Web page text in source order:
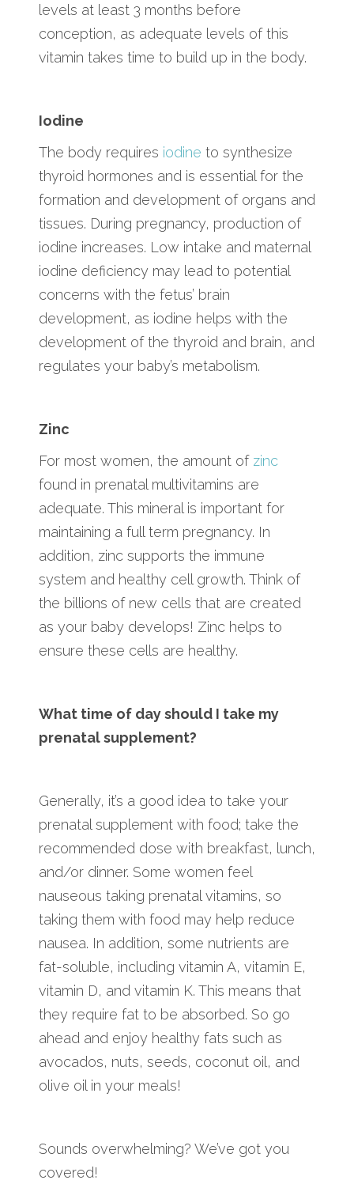
levels at least 3 months before
conception, as adequate levels of this
vitamin takes time to build up in the body.
Iodine
The body requires iodine to synthesize
thyroid hormones and is essential for the
formation and development of organs and
tissues. During pregnancy, production of
iodine increases. Low intake and maternal
iodine deficiency may lead to potential
concerns with the fetus’ brain
development, as iodine helps with the
development of the thyroid and brain, and
regulates your baby’s metabolism.
Zinc
For most women, the amount ofzinc
found in prenatal multivitamins are
adequate. This mineral is important for
maintaining a full term pregnancy. In
addition, zinc supports the immune
system and healthy cell growth. Think of
the billions of new cells that are created
as your baby develops! Zinc helps to
ensure these cells are healthy.
What time of day should I take my
prenatal supplement?
Generally, it’s a good idea to take your
prenatal supplement with food; take the
recommended dose with breakfast, lunch,
and/or dinner. Some women feel
nauseous taking prenatal vitamins, so
taking them with food may help reduce
nausea. In addition, some nutrients are
fat-soluble, including vitamin A, vitamin E,
vitamin D, and vitamin K. This means that
they require fat to be absorbed. So go
ahead and enjoy healthy fats such as
avocados, nuts, seeds, coconut oil, and
olive oil in your meals!
Sounds overwhelming? We’ve got you
covered!